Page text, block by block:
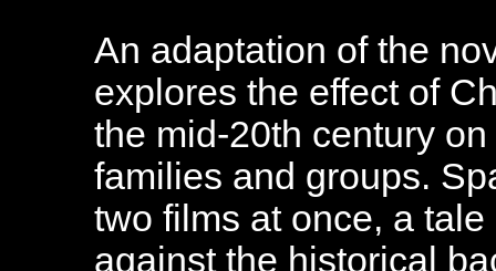
An adaptation of the
explores the effect of
the mid-20th century
families and groups.
two films at once, a
against the historical